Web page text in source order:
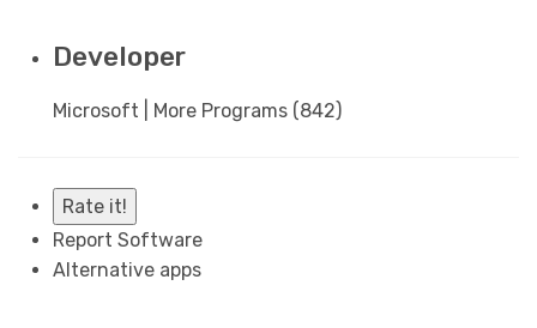
Developer
Microsoft | More Programs (842)
Rate it!
Report Software
Alternative apps